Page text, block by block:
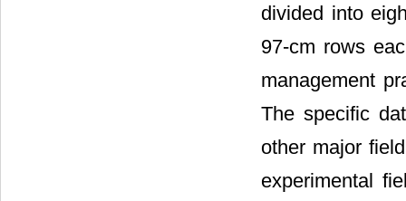
divided into
97-cm rows
management
The specific
other major
experimental